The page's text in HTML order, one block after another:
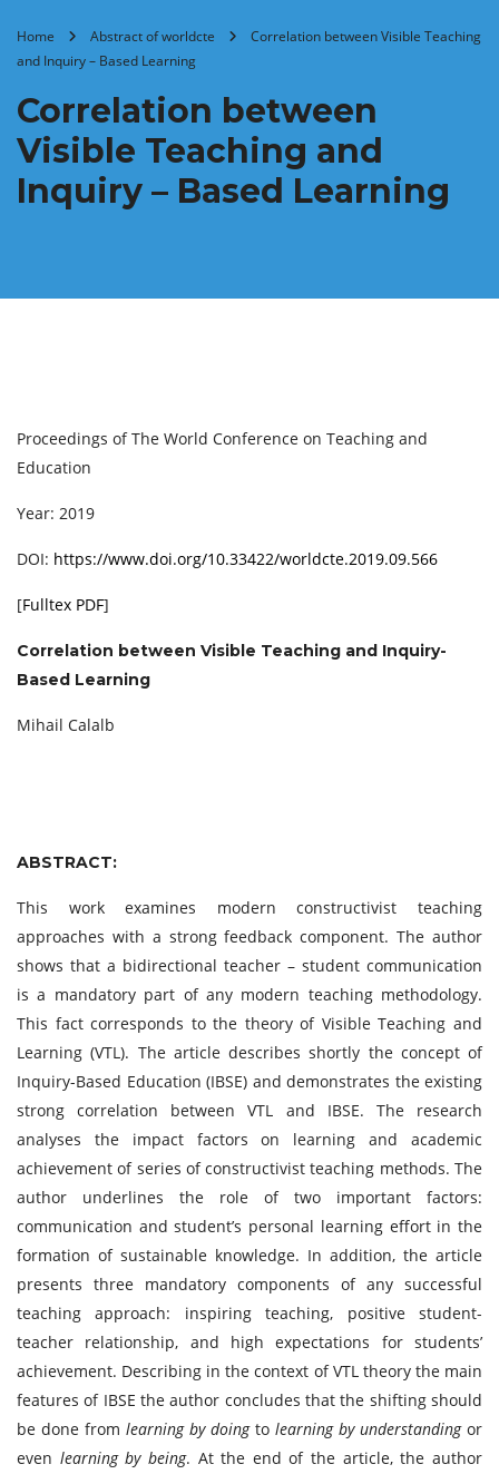
Home Abstract of worldcte
Correlation between Visible Teaching
and Inquiry – Based Learning
Correlation between
Visible Teaching and
Inquiry – Based Learning
Proceedings of The World Conference on Teaching and
Education
Year: 2019
DOI: https://www.doi.org/10.33422/worldcte.2019.09.566
[Fulltex PDF]
Correlation between Visible Teaching and Inquiry-
Based Learning
Mihail Calalb
ABSTRACT:
This work examines modern constructivist teaching
approaches with a strong feedback component. The author
shows that a bidirectional teacher – student communication
is a mandatory part of any modern teaching methodology.
This fact corresponds to the theory of Visible Teaching and
Learning (VTL). The article describes shortly the concept of
Inquiry-Based Education (IBSE) and demonstrates the existing
strong correlation between VTL and IBSE. The research
analyses the impact factors on learning and academic
achievement of series of constructivist teaching methods. The
author underlines the role of two important factors:
communication and student’s personal learning effort in the
formation of sustainable knowledge. In addition, the article
presents three mandatory components of any successful
teaching approach: inspiring teaching, positive student-
teacher relationship, and high expectations for students’
achievement. Describing in the context of VTL theory the main
features of IBSE the author concludes that the shifting should
be done from learning by doingto learning by understandingor
even learning by being. At the end of the article, the author